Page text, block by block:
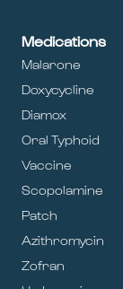
Medications
Malarone
Doxycycline
Diamox
Oral Typhoid
Vaccine
Scopolamine
Patch
Azithromycin
Zofran